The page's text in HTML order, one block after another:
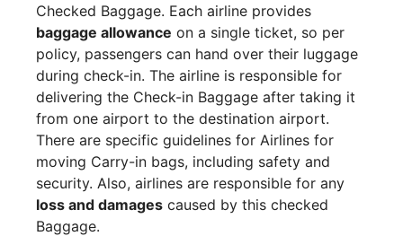
Checked Baggage. Each airline provides
baggage allowance on a single ticket, so per
policy, passengers can hand over their luggage
during check-in. The airline is responsible for
delivering the Check-in Baggage after taking it
from one airport to the destination airport.
There are specific guidelines for Airlines for
moving Carry-in bags, including safety and
security. Also, airlines are responsible for any
loss and damages caused by this checked
Baggage.